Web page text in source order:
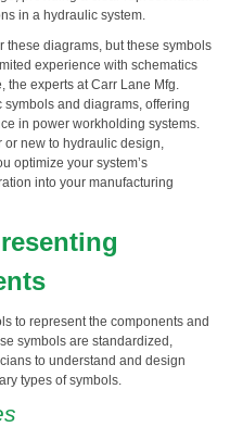
in a hydraulic system.
diagrams, but these symbols
experience with schematics
experts at Carr Lane Mfg.
and diagrams, offering
in power workholding systems.
new to hydraulic design,
optimize your system’s
into your manufacturing
to represent the components and
symbols are standardized,
to understand and design
types of symbols.